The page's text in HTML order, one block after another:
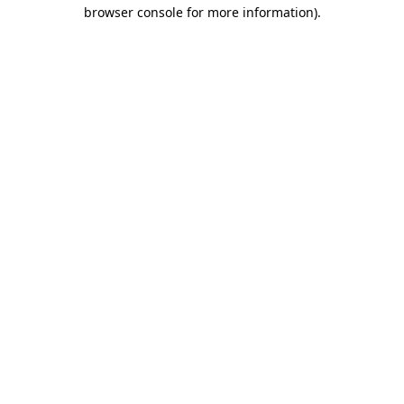
browser console for more information).